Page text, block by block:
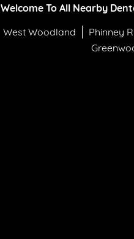
Welcome To All Nearby
West Woodland Phinney